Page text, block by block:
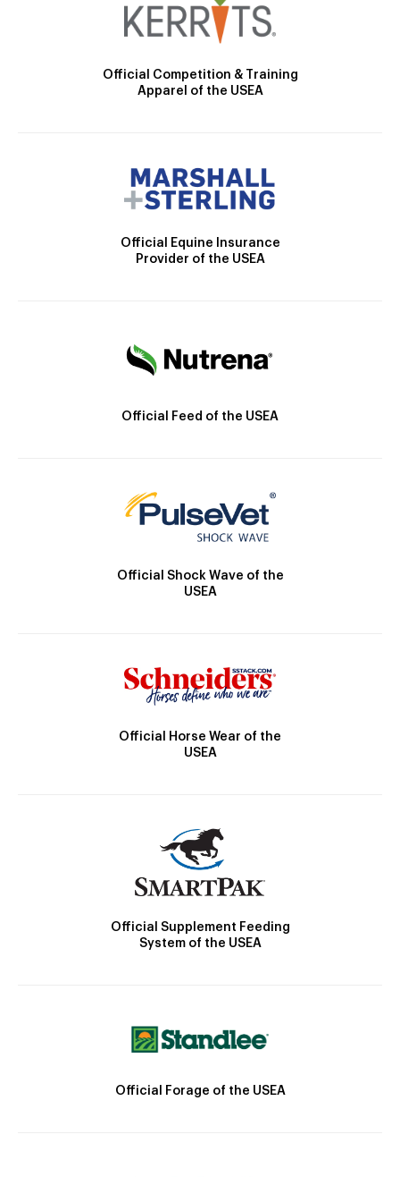
Official Competition & Training
Apparel of the USEA
Official Equine Insurance
Provider of the USEA
Official Feed of the USEA
Official Shock Wave of the
USEA
Official Horse Wear of the
USEA
Official Supplement Feeding
System of the USEA
Official Forage of the USEA